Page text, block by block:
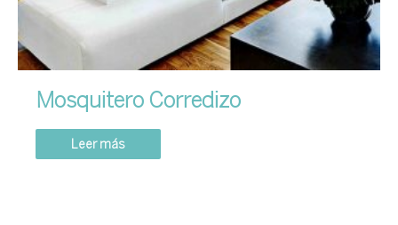
Mosquitero Corredizo
Leer más